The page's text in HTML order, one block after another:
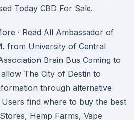
Today CBD For Sale.
· Read All Ambassador of
from University of Central
Brain Bus Coming to
The City of Destin to
through alternative
find where to buy the best
Hemp Farms, Vape